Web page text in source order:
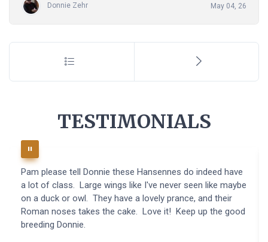
Donnie Zehr May 04, 26
TESTIMONIALS
Pam please tell Donnie these Hansennes do indeed have
a lot of class. Large wings like I've never seen like maybe
on a duck or owl. They have a lovely prance, and their
Roman noses takes the cake. Love it! Keep up the good
breeding Donnie.